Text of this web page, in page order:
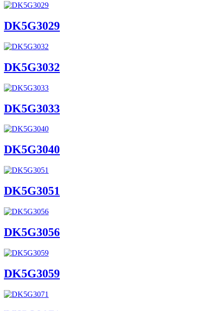
DK5G3029
DK5G3032
DK5G3033
DK5G3040
DK5G3051
DK5G3056
DK5G3059